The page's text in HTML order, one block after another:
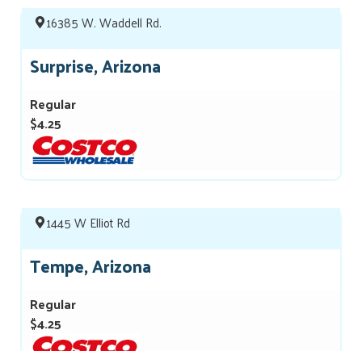
16385 W. Waddell Rd.
Surprise, Arizona
Regular
$4.25
1445 W Elliot Rd
Tempe, Arizona
Regular
$4.25